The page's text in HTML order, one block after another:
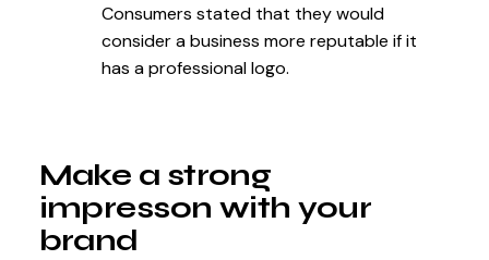
Consumers stated that they would
consider a business more reputable if it
has a professional logo.
Make a strong
impresson with your
brand